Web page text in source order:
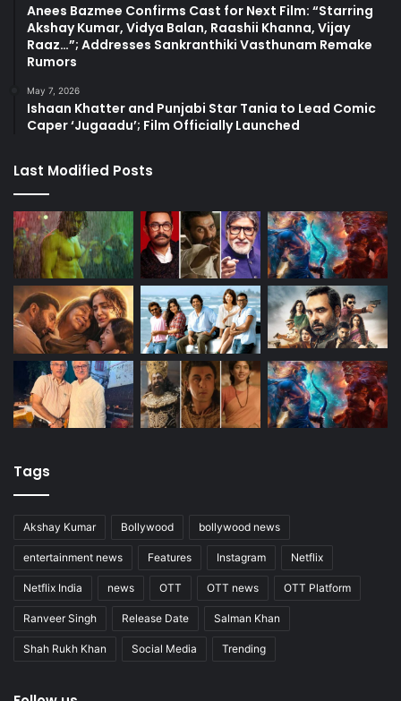
Anees Bazmee Confirms Cast for Next Film: “Starring
Akshay Kumar, Vidya Balan, Raashii Khanna, Vijay
Raaz…”; Addresses Sankranthiki Vasthunam Remake
Rumors
May 7, 2026
Ishaan Khatter and Punjabi Star Tania to Lead Comic
Caper ‘Jugaadu’; Film Officially Launched
Last Modified Posts
Tags
Akshay Kumar Bollywood bollywood news
entertainment news Features Instagram Netflix
Netflix India news OTT OTT news OTT Platform
Ranveer Singh Release Date Salman Khan
Shah Rukh Khan Social Media Trending